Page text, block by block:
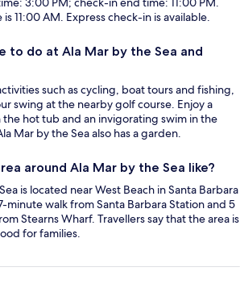
11:00 AM. Express check-in is available.
to do at Ala Mar by the Sea and
such as cycling, boat tours and fishing,
swing at the nearby golf course. Enjoy a
the hot tub and an invigorating swim in the
Mar by the Sea also has a garden.
around Ala Mar by the Sea like?
is located near West Beach in Santa Barbara
minute walk from Santa Barbara Station and 5
Stearns Wharf. Travellers say that the area is
for families.